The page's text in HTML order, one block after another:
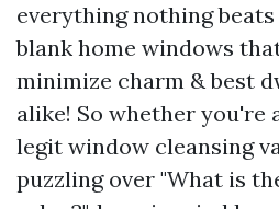
everything nothing
blank home windows
minimize charm & best
alike! So whether you're
legit window cleansing
puzzling over "What is